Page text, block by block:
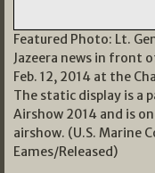
Featured Photo: Lt.
Jazeera news in front
Feb. 12, 2014 at the
The static display is a
Airshow 2014 and is
airshow. (U.S. Marine
Eames/Released)